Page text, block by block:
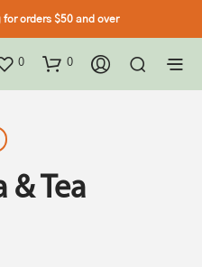
orders $50 and over
0 0
& Tea